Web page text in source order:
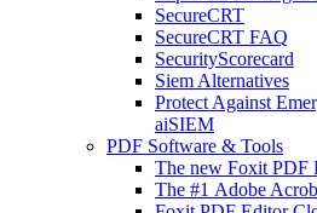
SecureCRT
SecureCRT FAQ
SecurityScorecard
Siem Alternatives
Protect Against
aiSIEM
PDF Software & Tools
The new Foxit PDF
The #1 Adobe